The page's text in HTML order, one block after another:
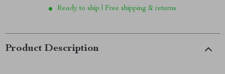
Ready to ship | Free shipping & returns
Product Description